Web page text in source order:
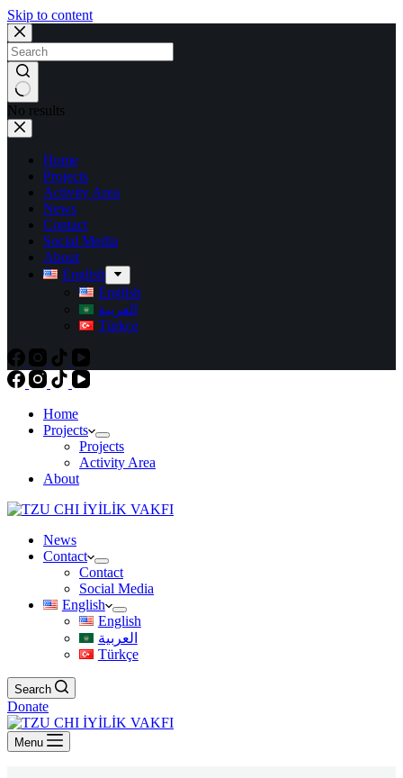
Skip to content
No results
Home
Projects
Activity Area
News
Contact
Social Media
About
English
English
العربية
Türkçe
Home
Projects
Projects
Activity Area
About
News
Contact
Contact
Social Media
English
English
العربية
Türkçe
Search
Donate
Menu